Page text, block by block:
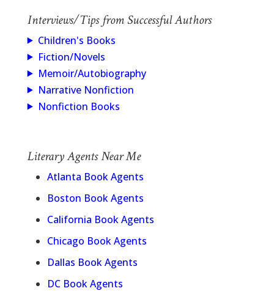
Interviews/Tips from Successful Authors
Children's Books
Fiction/Novels
Memoir/Autobiography
Narrative Nonfiction
Nonfiction Books
Literary Agents Near Me
Atlanta Book Agents
Boston Book Agents
California Book Agents
Chicago Book Agents
Dallas Book Agents
DC Book Agents